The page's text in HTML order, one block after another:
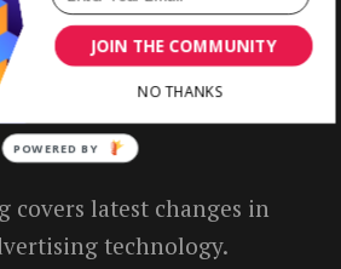
covers latest changes in
technology.
JOIN THE COMMUNITY
NO THANKS
POWERED BY